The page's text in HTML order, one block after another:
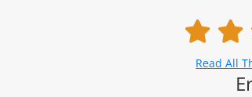
Read All